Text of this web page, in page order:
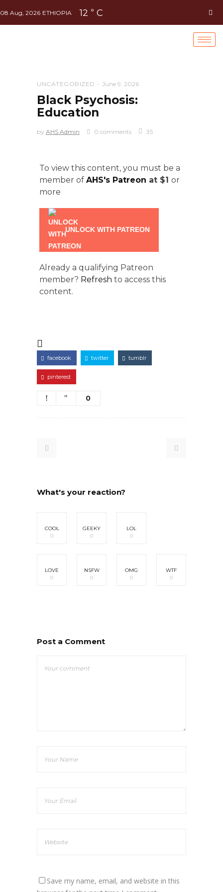
08 Aug, 2026 ETHIOPIA 12 ° C
UNCATEGORIZED June 9, 2026
Black Psychosis:
Education
by AHS Admin 0 comments 35
To view this content, you must be a
member of AHS's Patreon at $1 or
more
UNLOCK WITH PATREON
Already a qualifying Patreon
member? Refresh to access this
content.
facebook twitter tumblr
pinterest
0
What's your reaction?
COOL
0
GEEKY
0
LOL
0
LOVE
0
NSFW
0
OMG
0
WTF
0
Post a Comment
Save my name, email, and website in this